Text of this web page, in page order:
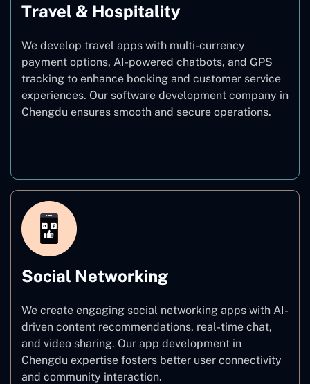
Travel & Hospitality
We develop travel apps with multi-currency
payment options, AI-powered chatbots, and GPS
tracking to enhance booking and customer service
experiences. Our software development company in
Chengdu ensures smooth and secure operations.
Social Networking
We create engaging social networking apps with AI-
driven content recommendations, real-time chat,
and video sharing. Our app development in
Chengdu expertise fosters better user connectivity
and community interaction.